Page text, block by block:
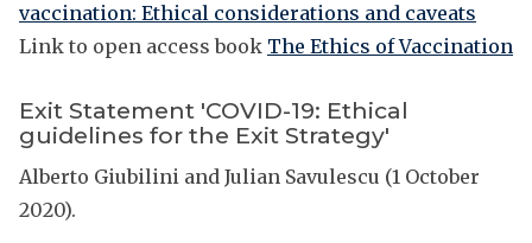
vaccination: Ethical considerations and caveats
Link to open access book The Ethics of Vaccination
Exit Statement 'COVID-19: Ethical
guidelines for the Exit Strategy'
Alberto Giubilini and Julian Savulescu (1 October
2020).